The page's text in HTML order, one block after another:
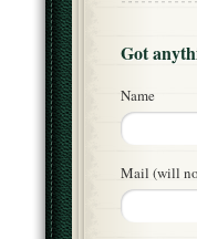
Got
Name
Mail (will